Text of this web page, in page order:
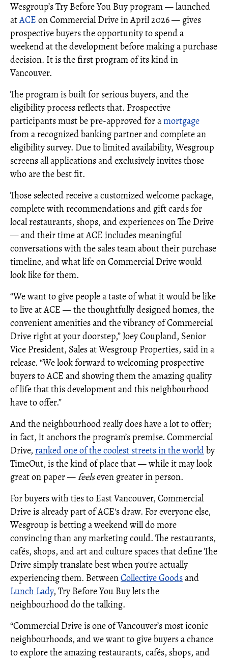
Wesgroup’s Try Before You Buy program — launched
atACE on Commercial Drive in April 2026 — gives
prospective buyers the opportunity to spend a
weekend at the development before making a purchase
decision. It is the first program of its kind in
Vancouver.
The program is built for serious buyers, and the
eligibility process reflects that. Prospective
participants must be pre-approved for amortgage
from a recognized banking partner and complete an
eligibility survey. Due to limited availability, Wesgroup
screens all applications and exclusively invites those
who are the best fit.
Those selected receive a customized welcome package,
complete with recommendations and gift cards for
local restaurants, shops, and experiences on The Drive
— and their time at ACE includes meaningful
conversations with the sales team about their purchase
timeline, and what life on Commercial Drive would
look like for them.
“We want to give people a taste of what it would be like
to live at ACE — the thoughtfully designed homes, the
convenient amenities and the vibrancy of Commercial
Drive right at your doorstep,” Joey Coupland, Senior
Vice President, Sales at Wesgroup Properties, said in a
release. “We look forward to welcoming prospective
buyers to ACE and showing them the amazing quality
of life that this development and this neighbourhood
have to offer.”
And the neighbourhood really does have a lot to offer;
in fact, it anchors the program’s premise. Commercial
Drive, ranked one of the coolest streets in the worldby
TimeOut, is the kind of place that — while it may look
great on paper — feelseven greater in person.
For buyers with ties to East Vancouver, Commercial
Drive is already part of ACE's draw. For everyone else,
Wesgroup is betting a weekend will do more
convincing than any marketing could. The restaurants,
cafés, shops, and art and culture spaces that define The
Drive simply translate best when you're actually
experiencing them. BetweenCollective Goodsand
Lunch Lady, Try Before You Buy lets the
neighbourhood do the talking.
“Commercial Drive is one of Vancouver’s most iconic
neighbourhoods, and we want to give buyers a chance
to explore the amazing restaurants, cafés, shops, and